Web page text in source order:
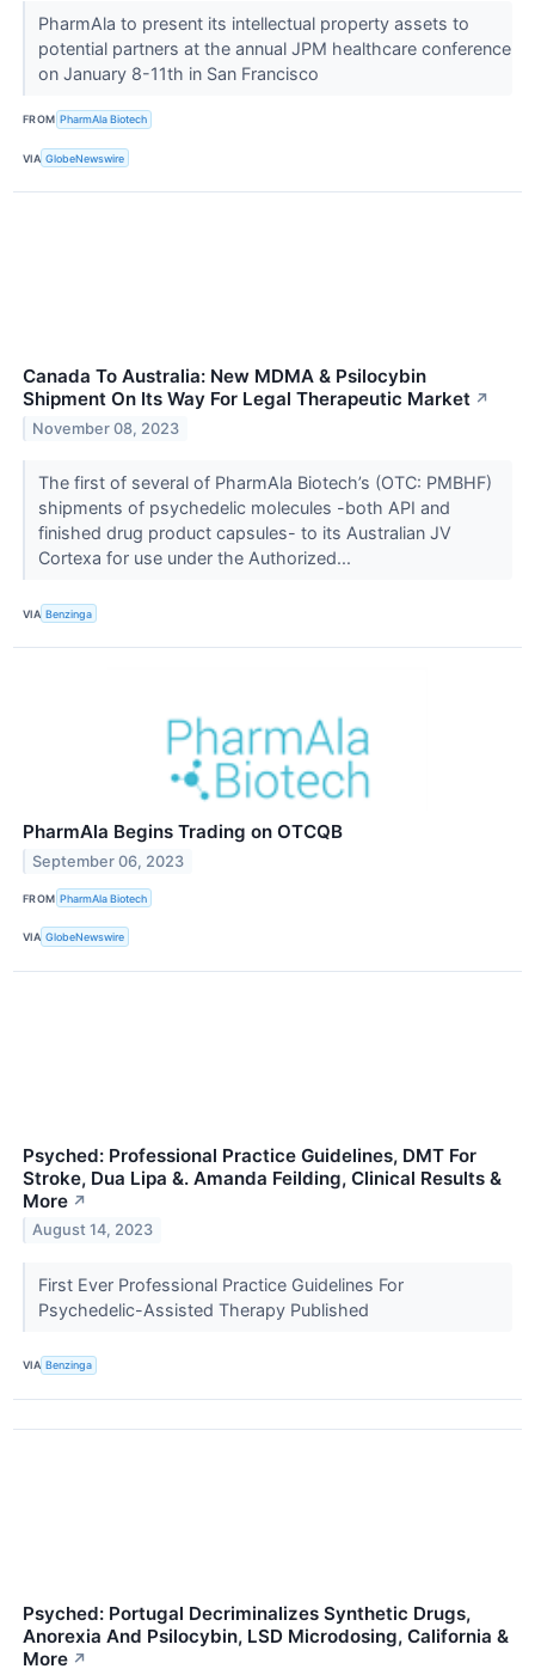
PharmAla to present its intellectual property assets to
potential partners at the annual JPM healthcare conference
on January 8-11th in San Francisco
FROM PharmAla Biotech
VIA GlobeNewswire
Canada To Australia: New MDMA & Psilocybin
Shipment On Its Way For Legal Therapeutic Market ↗
November 08, 2023
The first of several of PharmAla Biotech’s (OTC: PMBHF)
shipments of psychedelic molecules -both API and
finished drug product capsules- to its Australian JV
Cortexa for use under the Authorized...
VIA Benzinga
PharmAla Begins Trading on OTCQB
September 06, 2023
FROM PharmAla Biotech
VIA GlobeNewswire
Psyched: Professional Practice Guidelines, DMT For
Stroke, Dua Lipa &. Amanda Feilding, Clinical Results &
More ↗
August 14, 2023
First Ever Professional Practice Guidelines For
Psychedelic-Assisted Therapy Published
VIA Benzinga
Psyched: Portugal Decriminalizes Synthetic Drugs,
Anorexia And Psilocybin, LSD Microdosing, California &
More ↗